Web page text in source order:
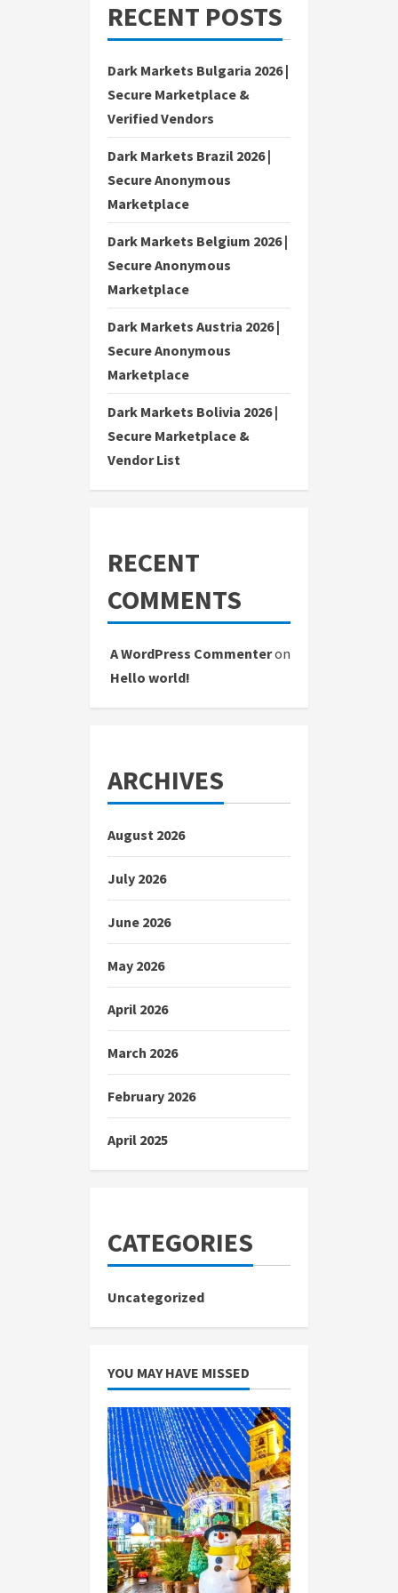
RECENT POSTS
Dark Markets Bulgaria 2026 |
Secure Marketplace &
Verified Vendors
Dark Markets Brazil 2026 |
Secure Anonymous
Marketplace
Dark Markets Belgium 2026 |
Secure Anonymous
Marketplace
Dark Markets Austria 2026 |
Secure Anonymous
Marketplace
Dark Markets Bolivia 2026 |
Secure Marketplace &
Vendor List
RECENT
COMMENTS
A WordPress Commenteron
Hello world!
ARCHIVES
August 2026
July 2026
June 2026
May 2026
April 2026
March 2026
February 2026
April 2025
CATEGORIES
Uncategorized
YOU MAY HAVE MISSED